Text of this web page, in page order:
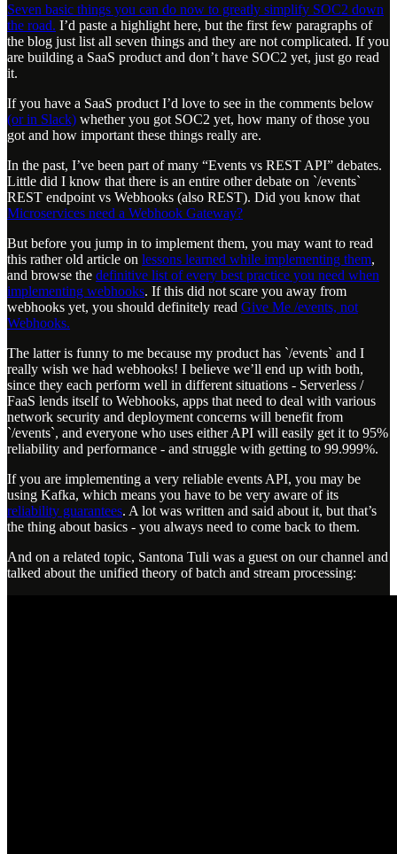
Seven basic things you can do now to greatly simplify SOC2 down
the road. I’d paste a highlight here, but the first few paragraphs of
the blog just list all seven things and they are not complicated. If you
are building a SaaS product and don’t have SOC2 yet, just go read
it.
If you have a SaaS product I’d love to see in the comments below
(or in Slack) whether you got SOC2 yet, how many of those you
got and how important these things really are.
In the past, I’ve been part of many “Events vs REST API” debates.
Little did I know that there is an entire other debate on `/events`
REST endpoint vs Webhooks (also REST). Did you know that
Microservices need a Webhook Gateway?
But before you jump in to implement them, you may want to read
this rather old article on lessons learned while implementing them,
and browse the definitive list of every best practice you need when
implementing webhooks. If this did not scare you away from
webhooks yet, you should definitely read Give Me /events, not
Webhooks.
The latter is funny to me because my product has `/events` and I
really wish we had webhooks! I believe we’ll end up with both,
since they each perform well in different situations - Serverless /
FaaS lends itself to Webhooks, apps that need to deal with various
network security and deployment concerns will benefit from
`/events`, and everyone who uses either API will easily get it to 95%
reliability and performance - and struggle with getting to 99.999%.
If you are implementing a very reliable events API, you may be
using Kafka, which means you have to be very aware of its
reliability guarantees. A lot was written and said about it, but that’s
the thing about basics - you always need to come back to them.
And on a related topic, Santona Tuli was a guest on our channel and
talked about the unified theory of batch and stream processing: